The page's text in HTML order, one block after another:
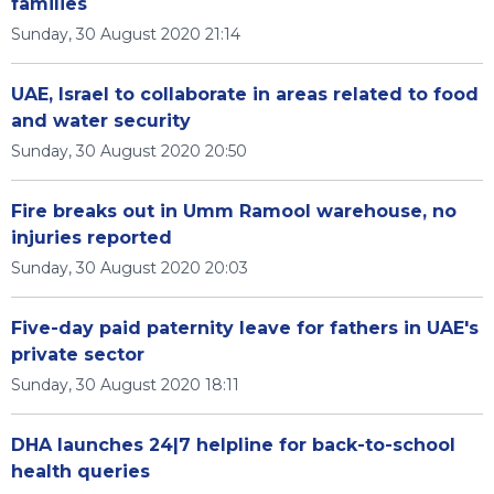
Sunday, 30 August 2020 21:14
UAE, Israel to collaborate in areas related to food
and water security
Sunday, 30 August 2020 20:50
Fire breaks out in Umm Ramool warehouse, no
injuries reported
Sunday, 30 August 2020 20:03
Five-day paid paternity leave for fathers in UAE's
private sector
Sunday, 30 August 2020 18:11
DHA launches 24|7 helpline for back-to-school
health queries